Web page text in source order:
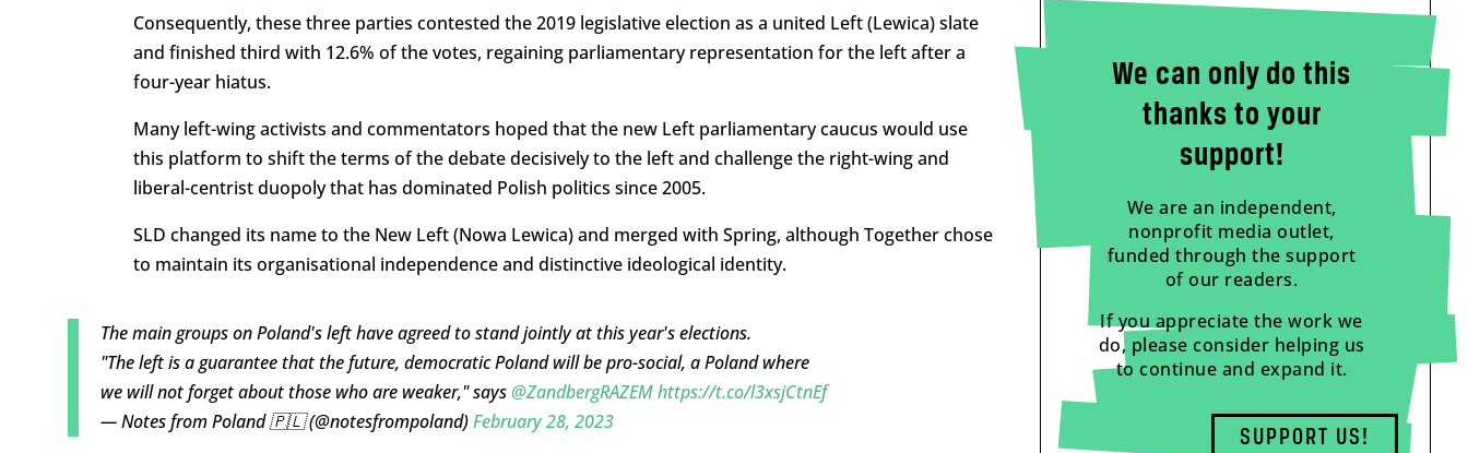
Consequently, these three parties contested the 2019 legislative election as a united Left (Lewica) slate
and finished third with 12.6% of the votes, regaining parliamentary representation for the left after a
four-year hiatus.
Many left-wing activists and commentators hoped that the new Left parliamentary caucus would use
this platform to shift the terms of the debate decisively to the left and challenge the right-wing and
liberal-centrist duopoly that has dominated Polish politics since 2005.
SLD changed its name to the New Left (Nowa Lewica) and merged with Spring, although Together chose
to maintain its organisational independence and distinctive ideological identity.
The main groups on Poland's left have agreed to stand jointly at this year's elections.
"The left is a guarantee that the future, democratic Poland will be pro-social, a Poland where
we will not forget about those who are weaker," says@ZandbergRAZEMhttps://t.co/l3xsjCtnEf
— Notes from Poland 🇵🇱 (@notesfrompoland)February 28, 2023
We can only do this
thanks to your
support!
We are an independent,
nonprofit media outlet,
funded through the support
of our readers.
If you appreciate the work we
do, please consider helping us
to continue and expand it.
SUPPORT US!